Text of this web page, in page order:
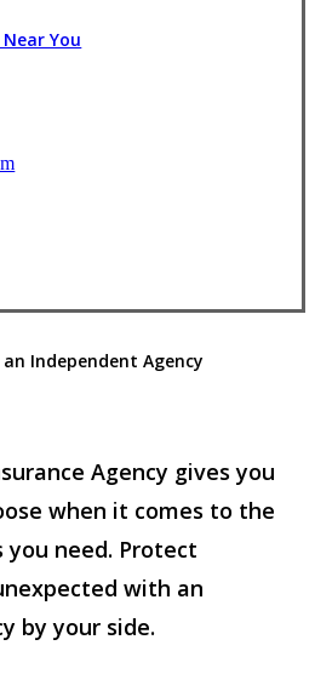
You
Independent Agency
Agency gives you
when it comes to the
you need. Protect
with an
by your side.